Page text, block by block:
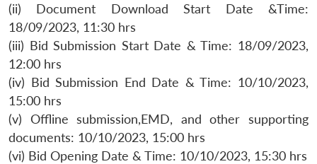
(ii) Document Download Start Date &Time:
18/09/2023, 11:30 hrs
(iii) Bid Submission Start Date & Time: 18/09/2023,
12:00 hrs
(iv) Bid Submission End Date & Time: 10/10/2023,
15:00 hrs
(v) Offline submission,EMD, and other supporting
documents: 10/10/2023, 15:00 hrs
(vi) Bid Opening Date & Time: 10/10/2023, 15:30 hrs